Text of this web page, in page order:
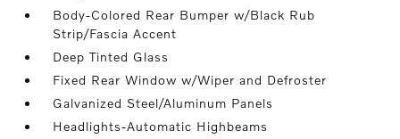
Body-Colored Rear Bumper w/Black Rub
Strip/Fascia Accent
Deep Tinted Glass
Fixed Rear Window w/Wiper and Defroster
Galvanized Steel/Aluminum Panels
Headlights-Automatic Highbeams